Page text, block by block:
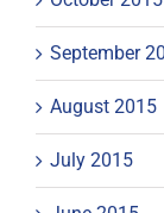
September
August 2015
July 2015